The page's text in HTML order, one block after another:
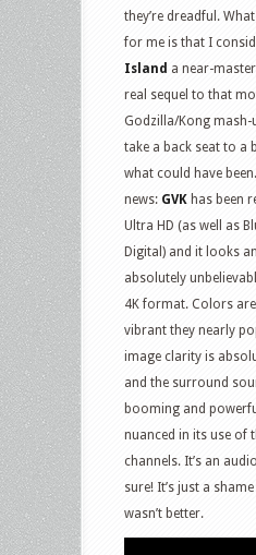
they’re dreadful.
for me is that I
Island a near-
real sequel to that
Godzilla/Kong mash-
take a back seat to a
what could have
news: GVK has been
Ultra HD (as well as
Digital) and it looks
absolutely
4K format. Colors
vibrant they nearly
image clarity is
and the surround
booming and
nuanced in its use of
channels. It’s an
sure! It’s just a
wasn’t better.